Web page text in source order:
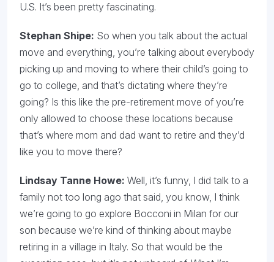
U.S. It’s been pretty fascinating.
Stephan Shipe: So when you talk about the actual
move and everything, you’re talking about everybody
picking up and moving to where their child’s going to
go to college, and that’s dictating where they’re
going? Is this like the pre-retirement move of you’re
only allowed to choose these locations because
that’s where mom and dad want to retire and they’d
like you to move there?
Lindsay Tanne Howe: Well, it’s funny, I did talk to a
family not too long ago that said, you know, I think
we’re going to go explore Bocconi in Milan for our
son because we’re kind of thinking about maybe
retiring in a village in Italy. So that would be the